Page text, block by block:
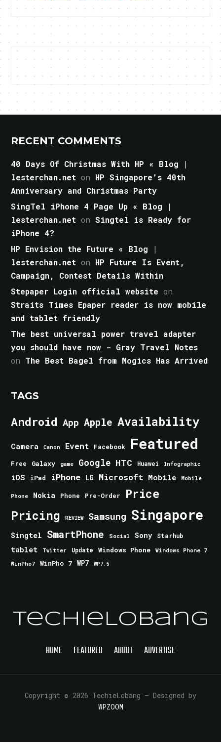
RECENT COMMENTS
40 Days Of Christmas With HP « Blog |
lesterchan.net on HP Singapore’s 40th
Anniversary and Christmas Party
SingTel iPhone 4 Page Up « Blog |
lesterchan.net onSingtel is Ready for
iPhone 4?
HP Envision the Future « Blog |
lesterchan.net on HP Future Is Event,
Campaign, Contest Details Within
Stepaper Login official website on
Straits Times Epaper reader is now mobile
and tablet friendly
The best universal power travel adapter
you should have now - Gray Travel Notes
on The Best Bagel from Mogics Has Arrived
TAGS
Android App Apple Availability
Camera Canon Event Facebook Featured
Free Galaxy game Google HTC Huawei Infographic
iOS iPad iPhone LG Microsoft Mobile Mobile
Phone Nokia Phone Pre-Order Price
Pricing REVIEW Samsung Singapore
Singtel SmartPhone Social Sony Starhub
tablet Twitter Update Windows Phone
Windows Phone 7
WinPho7
WinPho 7 WP7 WP7.5
TechieLobang
HOME FEATURED ABOUT ADVERTISE
Copyright © 2026 TechieLobang — Designed by
WPZOOM